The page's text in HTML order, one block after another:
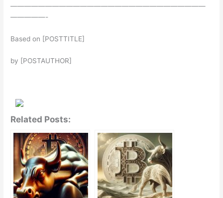
————————————————————————————
—————-
Based on [POSTTITLE]
by [POSTAUTHOR]
Related Posts: